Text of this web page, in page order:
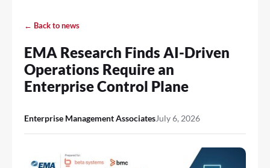
← Back to news
EMA Research Finds AI-Driven
Operations Require an
Enterprise Control Plane
Enterprise Management AssociatesJuly 6, 2026